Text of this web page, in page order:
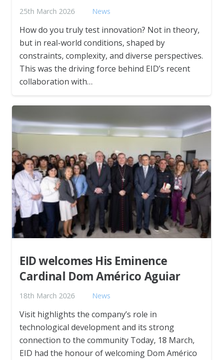
25th March 2026 News
How do you truly test innovation? Not in theory,
but in real-world conditions, shaped by
constraints, complexity, and diverse perspectives.
This was the driving force behind EID’s recent
collaboration with…
EID welcomes His Eminence
Cardinal Dom Américo Aguiar
18th March 2026 News
Visit highlights the company’s role in
technological development and its strong
connection to the community Today, 18 March,
EID had the honour of welcoming Dom Américo